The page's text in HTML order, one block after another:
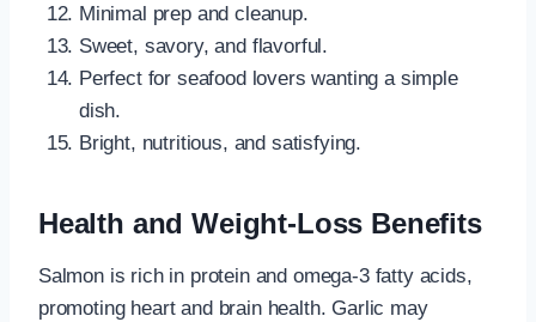
Minimal prep and cleanup.
Sweet, savory, and flavorful.
Perfect for seafood lovers wanting a simple
dish.
Bright, nutritious, and satisfying.
Health and Weight-Loss Benefits
Salmon is rich in protein and omega-3 fatty acids,
promoting heart and brain health. Garlic may